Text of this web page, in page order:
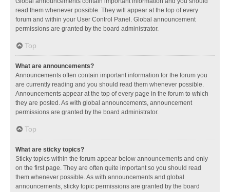
read them whenever possible. They will appear at the top of every
forum and within your User Control Panel. Global announcement
permissions are granted by the board administrator.
Top
What are announcements?
Announcements often contain important information for the forum you
are currently reading and you should read them whenever possible.
Announcements appear at the top of every page in the forum to which
they are posted. As with global announcements, announcement
permissions are granted by the board administrator.
Top
What are sticky topics?
Sticky topics within the forum appear below announcements and only
on the first page. They are often quite important so you should read
them whenever possible. As with announcements and global
announcements, sticky topic permissions are granted by the board